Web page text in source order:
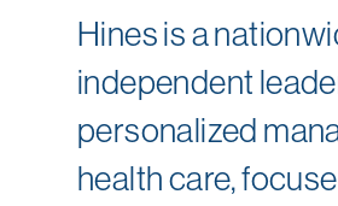
Hines is a
independent
personalized
health care,